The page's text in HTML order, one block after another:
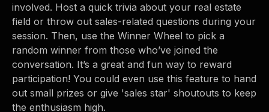
involved. Host a quick trivia about your real estate
field or throw out sales-related questions during your
session. Then, use the Winner Wheel to pick a
random winner from those who’ve joined the
conversation. It’s a great and fun way to reward
participation! You could even use this feature to hand
out small prizes or give 'sales star' shoutouts to keep
the enthusiasm high.